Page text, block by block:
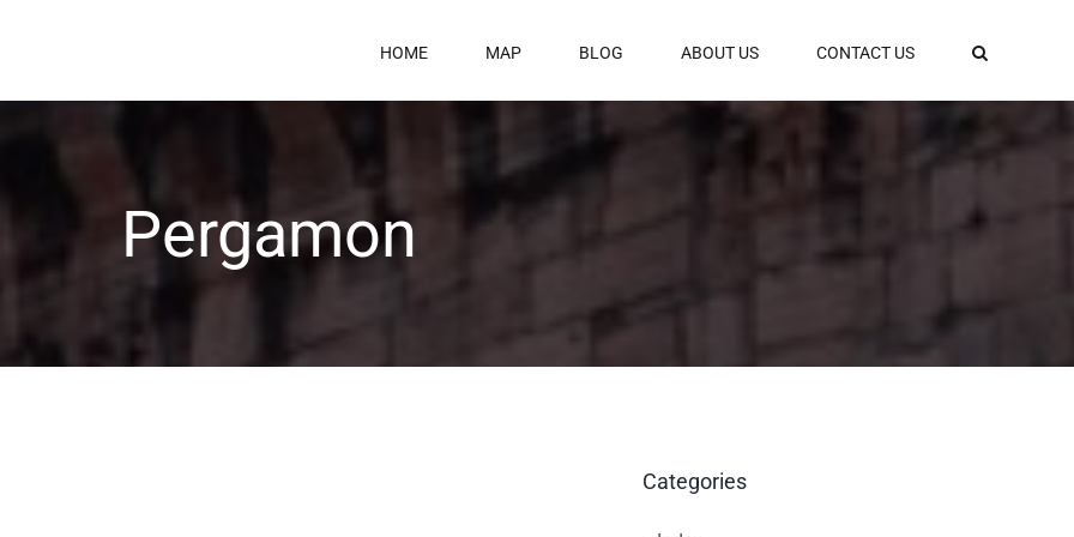
HOME MAP BLOG ABOUT US CONTACT US
Pergamon
Categories